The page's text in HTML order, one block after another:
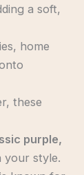
a soft,
home
these
purple,
your style.